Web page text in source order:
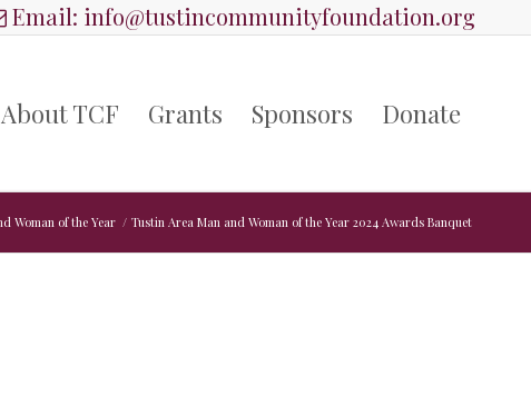
Email: info@tustincommunityfoundation.org
About TCF Grants Sponsors Donate
Woman of the Year / Tustin Area Man and Woman of the Year 2024 Awards Banquet